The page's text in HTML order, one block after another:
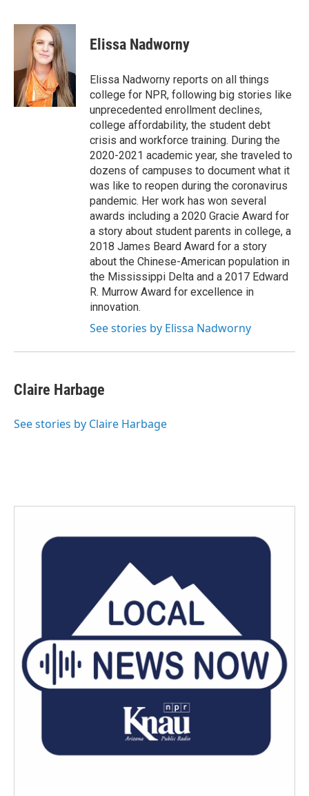
c
o
i
t
t
e
r
n
k
e
d
I
n
Elissa Nadworny
Elissa Nadworny reports on all things
college for NPR, following big stories like
unprecedented enrollment declines,
college affordability, the student debt
crisis and workforce training. During the
2020-2021 academic year, she traveled to
dozens of campuses to document what it
was like to reopen during the coronavirus
pandemic. Her work has won several
awards including a 2020 Gracie Award for
a story about student parents in college, a
2018 James Beard Award for a story
about the Chinese-American population in
the Mississippi Delta and a 2017 Edward
R. Murrow Award for excellence in
innovation.
See stories by Elissa Nadworny
Claire Harbage
See stories by Claire Harbage